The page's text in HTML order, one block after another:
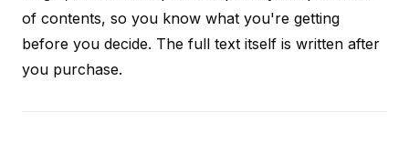
of contents, so you know what you're getting
before you decide. The full text itself is written after
you purchase.